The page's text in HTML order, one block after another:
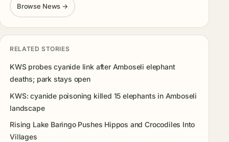
Browse News →
RELATED STORIES
KWS probes cyanide link after Amboseli elephant
deaths; park stays open
KWS: cyanide poisoning killed 15 elephants in Amboseli
landscape
Rising Lake Baringo Pushes Hippos and Crocodiles Into
Villages